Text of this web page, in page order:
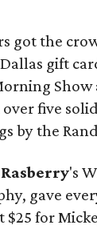
got the
gift
five
by the
's
gave
for